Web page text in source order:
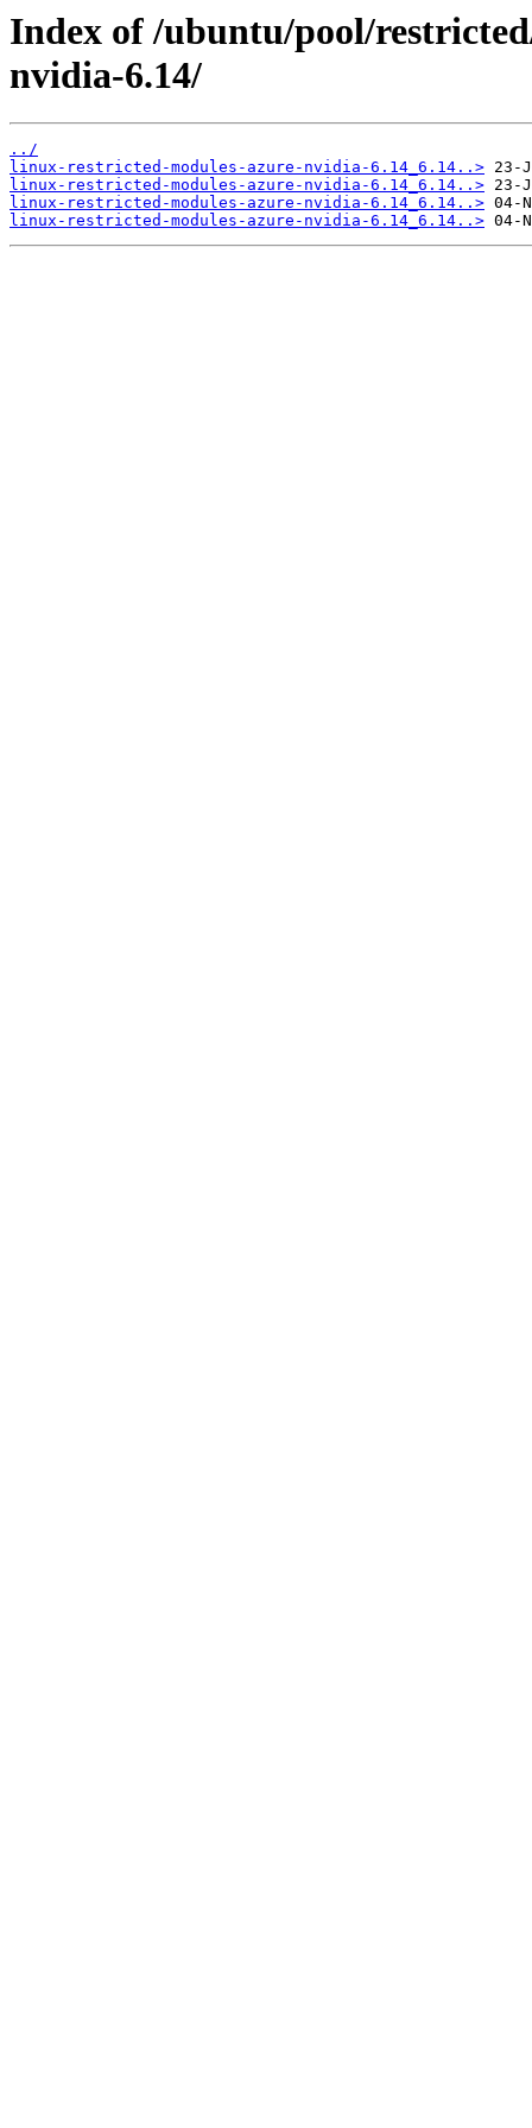
Index of /ubuntu/pool/
nvidia-6.14/
../
linux-restricted-modules-azure-nvidia-6.14_6.14..>
linux-restricted-modules-azure-nvidia-6.14_6.14..>
linux-restricted-modules-azure-nvidia-6.14_6.14..>
linux-restricted-modules-azure-nvidia-6.14_6.14..>